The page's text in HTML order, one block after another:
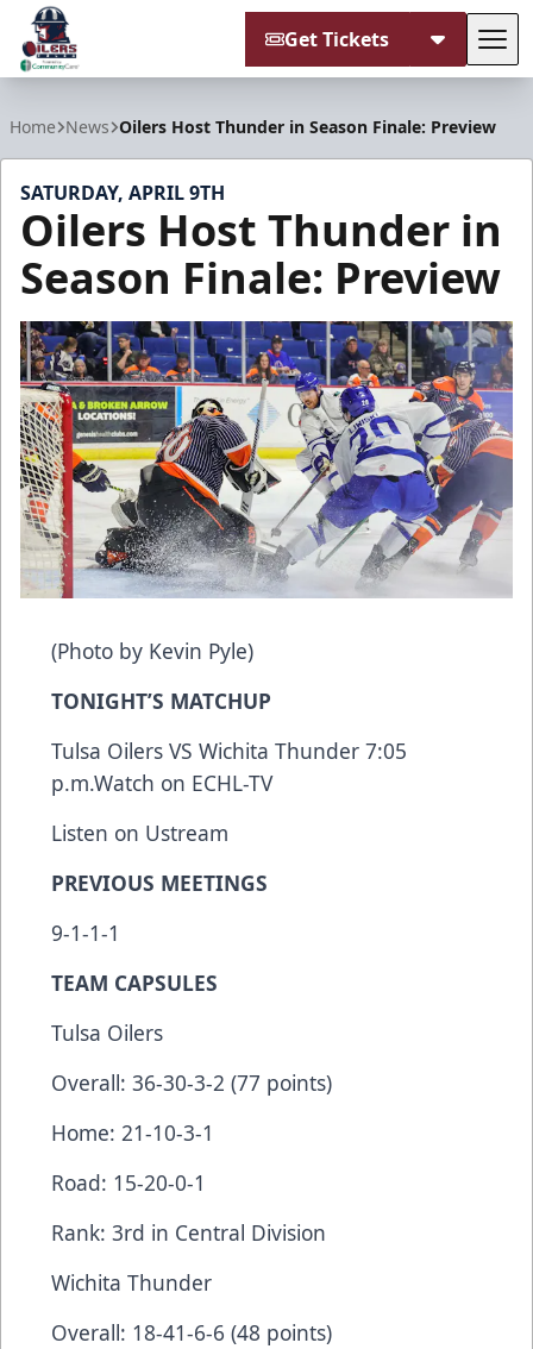
Get Tickets
Home News Oilers Host Thunder in Season Finale: Preview
SATURDAY, APRIL 9TH
Oilers Host Thunder in
Season Finale: Preview
(Photo by Kevin Pyle)
TONIGHT’S MATCHUP
Tulsa Oilers VS Wichita Thunder 7:05
p.m.Watch on ECHL-TV
Listen on Ustream
PREVIOUS MEETINGS
9-1-1-1
TEAM CAPSULES
Tulsa Oilers
Overall: 36-30-3-2 (77 points)
Home: 21-10-3-1
Road: 15-20-0-1
Rank: 3rd in Central Division
Wichita Thunder
Overall: 18-41-6-6 (48 points)